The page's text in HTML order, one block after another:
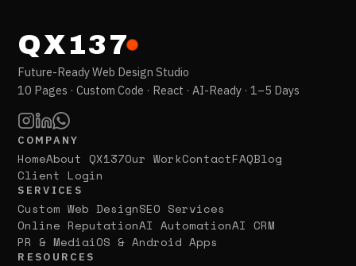
QX137
Future-Ready Web Design Studio
10 Pages · Custom Code · React · AI-Ready · 1–5 Days
COMPANY
HomeAbout QX137Our WorkContactFAQBlog
Client Login
SERVICES
Custom Web DesignSEO Services
Online ReputationAI AutomationAI CRM
PR & MediaiOS & Android Apps
RESOURCES